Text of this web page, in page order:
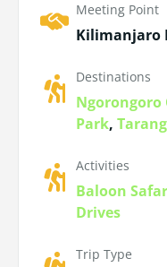
Meeting Point
Kilimanjaro
Destinations
Ngorongoro
Park,
Activities
Baloon
Drives
Trip Type